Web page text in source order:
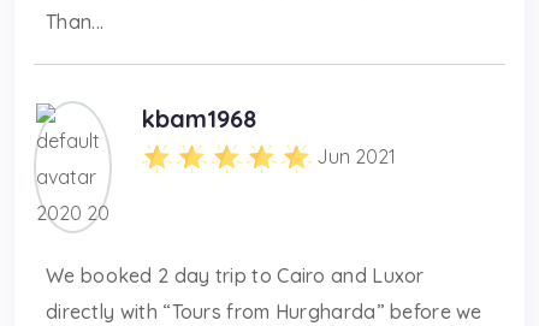
Than...
kbam1968
Jun 2021
We booked 2 day trip to Cairo and Luxor
directly with “Tours from Hurgharda” before we